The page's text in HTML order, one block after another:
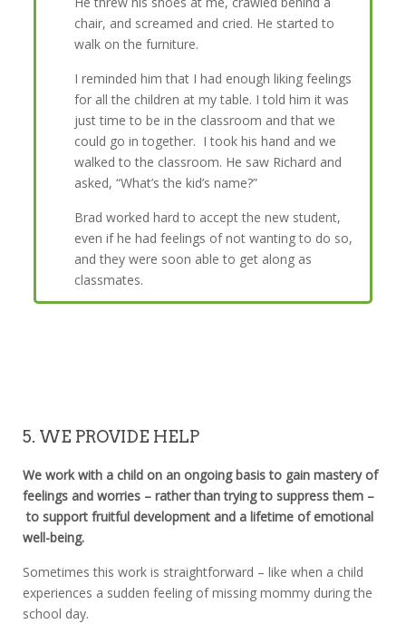
chair, and screamed and cried. He started to
walk on the furniture.
I reminded him that I had enough liking feelings
for all the children at my table. I told him it was
just time to be in the classroom and that we
could go in together. I took his hand and we
walked to the classroom. He saw Richard and
asked, “What’s the kid’s name?”
Brad worked hard to accept the new student,
even if he had feelings of not wanting to do so,
and they were soon able to get along as
classmates.
5. WE PROVIDE HELP
We work with a child on an ongoing basis to gain mastery of
feelings and worries – rather than trying to suppress them –
to support fruitful development and a lifetime of emotional
well-being.
Sometimes this work is straightforward – like when a child
experiences a sudden feeling of missing mommy during the
school day.